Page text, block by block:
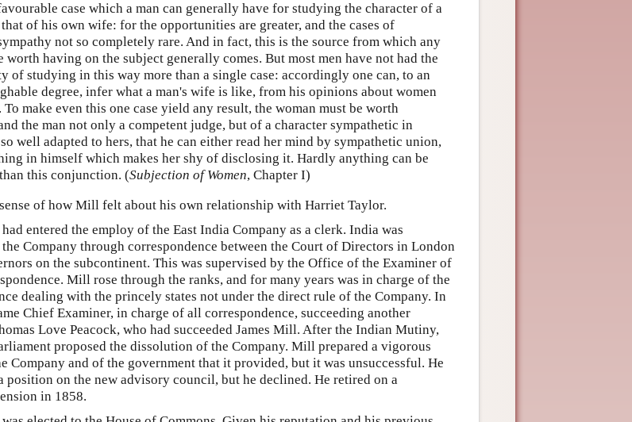
case which a man can generally have for studying the character of a
of his own wife: for the opportunities are greater, and the cases of
not so completely rare. And in fact, this is the source from which any
worth having on the subject generally comes. But most men have not had the
of studying in this way more than a single case: accordingly one can, to an
degree, infer what a man's wife is like, from his opinions about women
To make even this one case yield any result, the woman must be worth
the man not only a competent judge, but of a character sympathetic in
well adapted to hers, that he can either read her mind by sympathetic union,
in himself which makes her shy of disclosing it. Hardly anything can be
this conjunction. (Subjection of Women, Chapter I)
of how Mill felt about his own relationship with Harriet Taylor.
entered the employ of the East India Company as a clerk. India was
Company through correspondence between the Court of Directors in London
on the subcontinent. This was supervised by the Office of the Examiner of
Mill rose through the ranks, and for many years was in charge of the
dealing with the princely states not under the direct rule of the Company. In
Chief Examiner, in charge of all correspondence, succeeding another
Love Peacock, who had succeeded James Mill. After the Indian Mutiny,
proposed the dissolution of the Company. Mill prepared a vigorous
Company and of the government that it provided, but it was unsuccessful. He
position on the new advisory council, but he declined. He retired on a
in 1858.